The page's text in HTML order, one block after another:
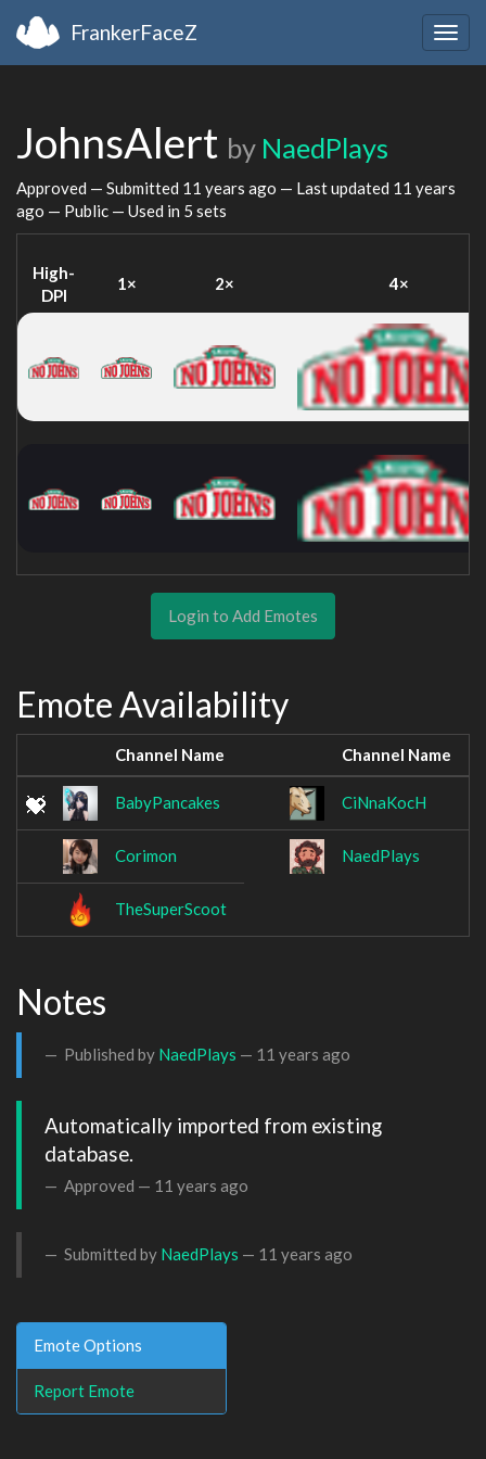
FrankerFaceZ
JohnsAlert by NaedPlays
Approved — Submitted 11 years ago — Last updated 11 years
ago — Public — Used in 5 sets
High-
DPI
1× 2× 4×
Login to Add Emotes
Emote Availability
Channel Name Channel Name
BabyPancakes CiNnaKocH
Corimon NaedPlays
TheSuperScoot
Notes
Published by NaedPlays — 11 years ago
Automatically imported from existing
database.
Approved — 11 years ago
Submitted by NaedPlays — 11 years ago
Emote Options
Report Emote